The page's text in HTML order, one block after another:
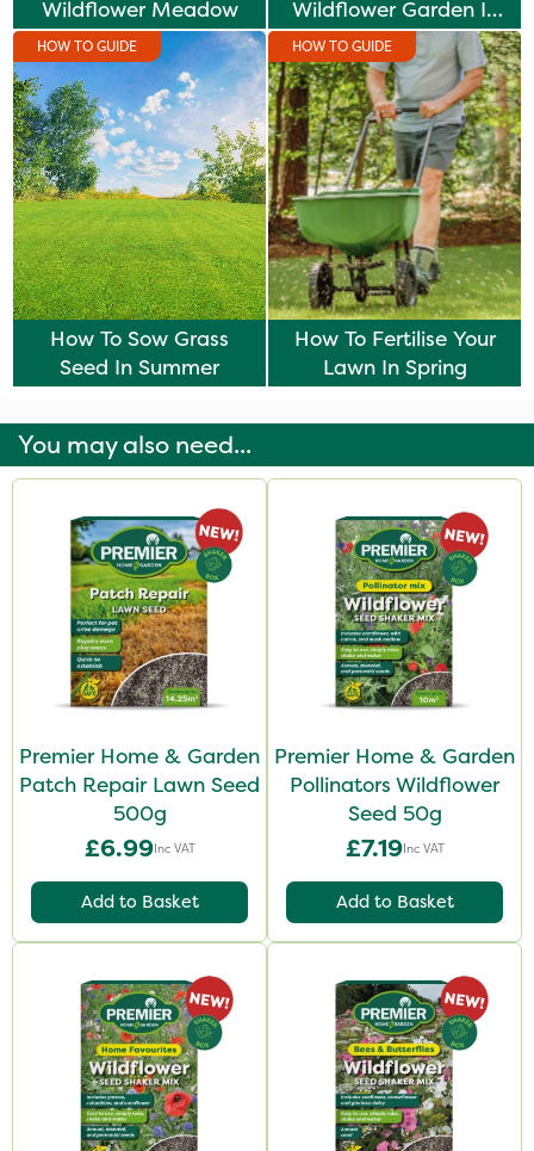
Wildflower Meadow
Wildflower Garden In
Winter
HOW TO GUIDE
How To Sow Grass
Seed In Summer
HOW TO GUIDE
How To Fertilise Your
Lawn In Spring
You may also need...
Premier Home & Garden
Patch Repair Lawn Seed
500g
£6.99Inc VAT
Add to Basket
Premier Home & Garden
Pollinators Wildflower
Seed 50g
£7.19Inc VAT
Add to Basket